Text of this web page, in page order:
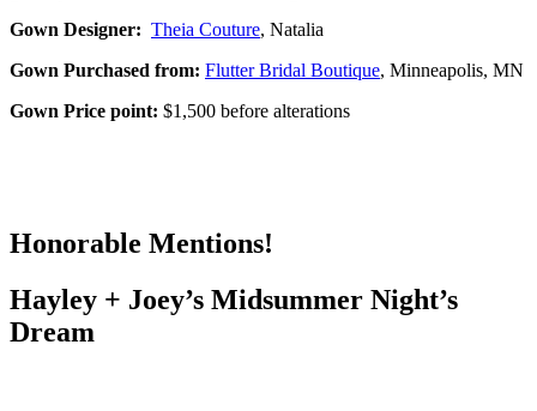
Gown Designer: Theia Couture, Natalia
Gown Purchased from: Flutter Bridal Boutique, Minneapolis, MN
Gown Price point: $1,500 before alterations
Honorable Mentions!
Hayley + Joey’s Midsummer Night’s
Dream